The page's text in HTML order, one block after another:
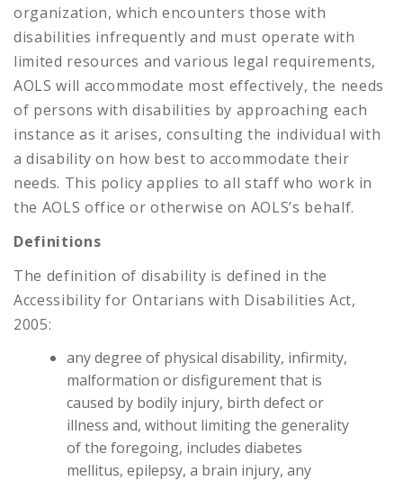
organization, which encounters those with
disabilities infrequently and must operate with
limited resources and various legal requirements,
AOLS will accommodate most effectively, the needs
of persons with disabilities by approaching each
instance as it arises, consulting the individual with
a disability on how best to accommodate their
needs. This policy applies to all staff who work in
the AOLS office or otherwise on AOLS’s behalf.
Definitions
The definition of disability is defined in the
Accessibility for Ontarians with Disabilities Act,
2005:
any degree of physical disability, infirmity,
malformation or disfigurement that is
caused by bodily injury, birth defect or
illness and, without limiting the generality
of the foregoing, includes diabetes
mellitus, epilepsy, a brain injury, any